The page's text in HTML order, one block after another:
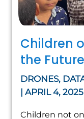
Children
the
DRONES,
| APRIL 4, 2025
Children not